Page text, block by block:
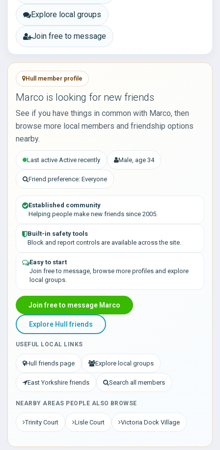
Explore local groups
Join free to message
Hull member profile
Marco is looking for new friends
See if you have things in common with Marco, then
browse more local members and friendship options
nearby.
Last active Active recently Male, age 34
Friend preference: Everyone
Established community
Helping people make new friends since 2005.
Built-in safety tools
Block and report controls are available across the site.
Easy to start
Join free to message, browse more profiles and explore
local groups.
Join free to message Marco
Explore Hull friends
USEFUL LOCAL LINKS
Hull friends page Explore local groups
East Yorkshire friends Search all members
NEARBY AREAS PEOPLE ALSO BROWSE
Trinity Court Lisle Court Victoria Dock Village